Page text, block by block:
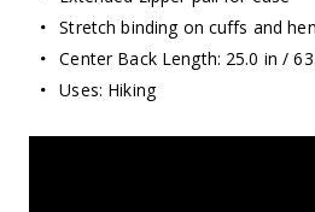
Stretch binding on cuffs and
Center Back Length: 25.0 in /
Uses: Hiking